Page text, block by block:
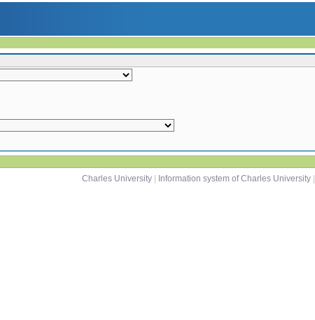
Charles University
Information system of Charles University